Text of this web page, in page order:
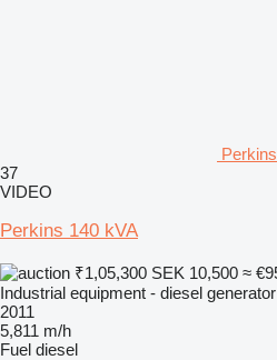
37
VIDEO
Perkins 140 kVA
₹1,05,300 SEK 10,500 ≈
Industrial equipment - diesel generator
2011
5,811 m/h
Fuel diesel